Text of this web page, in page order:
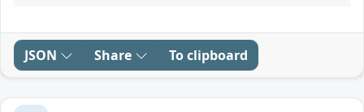
JSON Share To clipboard